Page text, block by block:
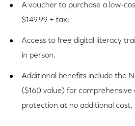
A voucher to purchase a low-
$149.99 + tax;
Access to free digital literacy
in person.
Additional benefits include the
($160 value) for comprehensive
protection at no additional cost.